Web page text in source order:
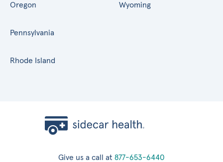
Oregon
Pennsylvania
Rhode Island
Wyoming
Give us a call at 877-653-6440